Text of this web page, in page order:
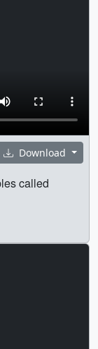
Download
called